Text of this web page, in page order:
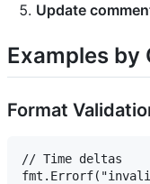
Update
Examples by
Format
// Time deltas